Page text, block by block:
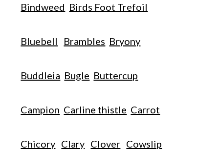
Bindweed Birds Foot Trefoil
Bluebell Brambles Bryony
Buddleia Bugle Buttercup
Campion Carline thistle Carrot
Chicory Clary Clover Cowslip